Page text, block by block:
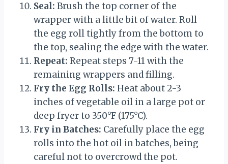
Seal: Brush the top corner of the
wrapper with a little bit of water. Roll
the egg roll tightly from the bottom to
the top, sealing the edge with the water.
Repeat: Repeat steps 7-11 with the
remaining wrappers and filling.
Fry the Egg Rolls: Heat about 2-3
inches of vegetable oil in a large pot or
deep fryer to 350°F (175°C).
Fry in Batches: Carefully place the egg
rolls into the hot oil in batches, being
careful not to overcrowd the pot.